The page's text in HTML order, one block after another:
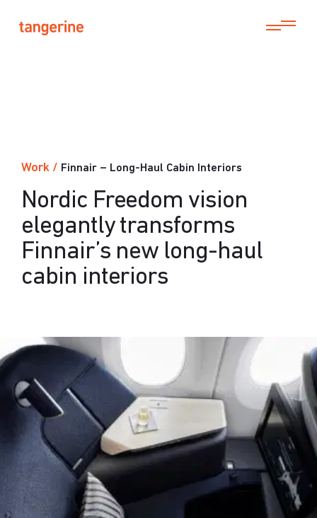
Work / Finnair – Long-Haul Cabin Interiors
Nordic Freedom vision
elegantly transforms
Finnair’s new long-haul
cabin interiors